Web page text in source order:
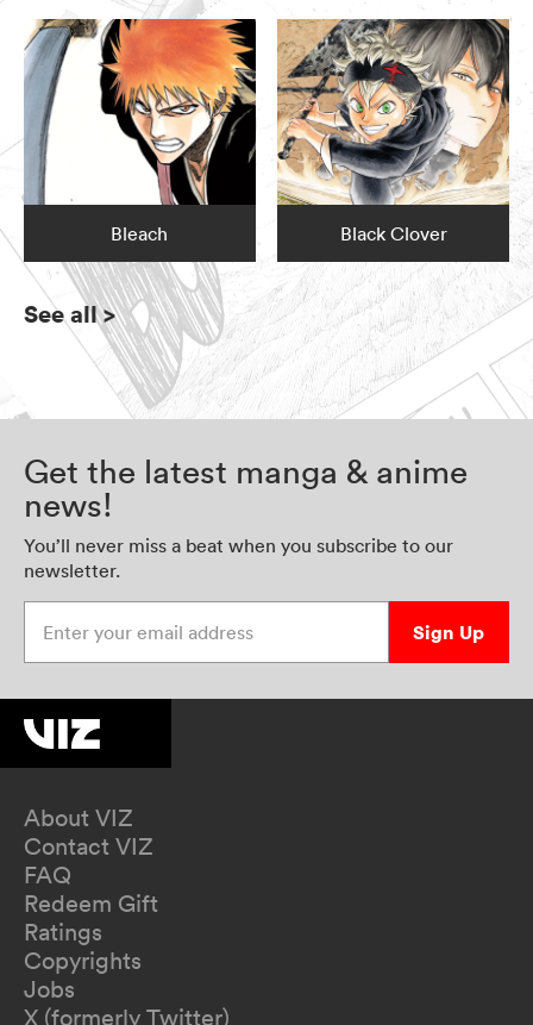
Bleach Black Clover
See all>
Get the latest manga & anime
news!
You’ll never miss a beat when you subscribe to our
newsletter.
Sign Up
About VIZ
Contact VIZ
FAQ
Redeem Gift
Ratings
Copyrights
Jobs
X (formerly Twitter)